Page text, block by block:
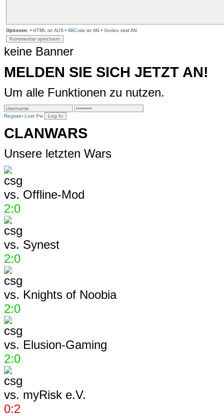
Optionen: • HTML ist AUS • BBCode ist AN • Smilies sind AN
keine Banner
MELDEN SIE SICH JETZT AN!
Um alle Funktionen zu nutzen.
Register Lost Pw
CLANWARS
Unsere letzten Wars
vs. Offline-Mod
2:0
vs. Synest
2:0
vs. Knights of Noobia
2:0
vs. Elusion-Gaming
2:0
vs. myRisk e.V.
0:2